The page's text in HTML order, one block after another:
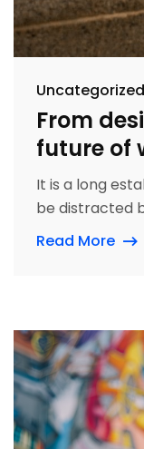
Uncategorized
From
future of
It is a long
be distracted
Read More